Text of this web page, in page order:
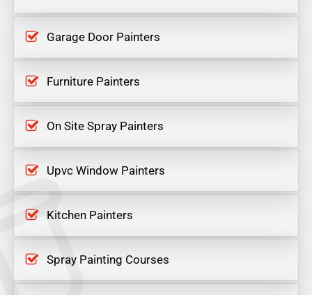
Garage Door Painters
Furniture Painters
On Site Spray Painters
Upvc Window Painters
Kitchen Painters
Spray Painting Courses